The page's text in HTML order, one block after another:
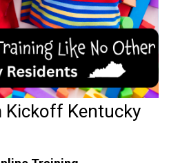
Kickoff Kentucky